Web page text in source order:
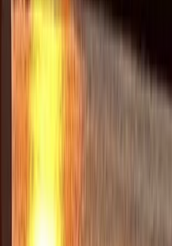
also on good food, good
at sea.
Sant Antoni de Portmany,
Spain